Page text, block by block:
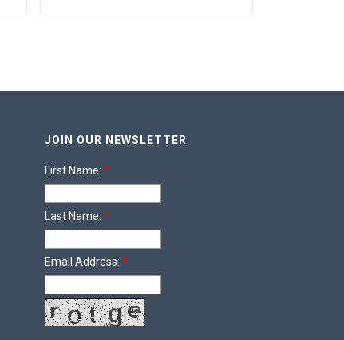
JOIN OUR NEWSLETTER
First Name: *
Last Name: *
Email Address: *